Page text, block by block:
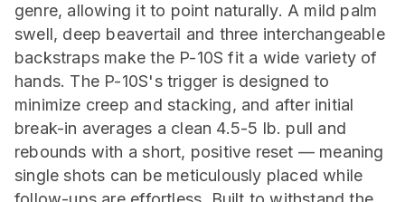
genre, allowing it to point naturally. A mild palm
swell, deep beavertail and three interchangeable
backstraps make the P-10S fit a wide variety of
hands. The P-10S's trigger is designed to
minimize creep and stacking, and after initial
break-in averages a clean 4.5-5 lb. pull and
rebounds with a short, positive reset — meaning
single shots can be meticulously placed while